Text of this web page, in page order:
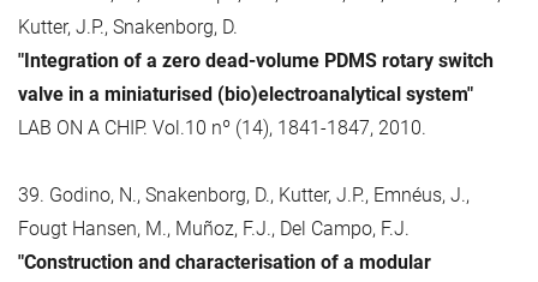
Kutter, J.P., Snakenborg, D.
"Integration of a zero dead-volume PDMS rotary switch
valve in a miniaturised (bio)electroanalytical system"
LAB ON A CHIP. Vol.10 nº (14), 1841-1847, 2010.
39. Godino, N., Snakenborg, D., Kutter, J.P., Emnéus, J.,
Fougt Hansen, M., Muñoz, F.J., Del Campo, F.J.
"Construction and characterisation of a modular